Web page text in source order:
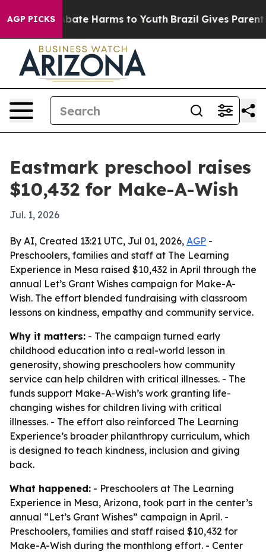
AGP PICKSto Abate Harms to Youth Brazil Gives Parents
Eastmark preschool raises
$10,432 for Make-A-Wish
Jul. 1, 2026
By AI, Created 13:21 UTC, Jul 01, 2026, AGP -
Preschoolers, families and staff at The Learning
Experience in Mesa raised $10,432 in April through the
annual Let’s Grant Wishes campaign for Make-A-
Wish. The effort blended fundraising with classroom
lessons on kindness, empathy and community service.
Why it matters: - The campaign turned early
childhood education into a real-world lesson in
generosity, showing preschoolers how community
service can help children with critical illnesses. - The
funds support Make-A-Wish’s work granting life-
changing wishes for children living with critical
illnesses. - The effort also reinforced The Learning
Experience’s broader philanthropy curriculum, which
is designed to teach kindness, inclusion and giving
back.
What happened: - Preschoolers at The Learning
Experience in Mesa, Arizona, took part in the center’s
annual “Let’s Grant Wishes” campaign in April. -
Preschoolers, families and staff raised $10,432 for
Make-A-Wish during the monthlong effort. - Center